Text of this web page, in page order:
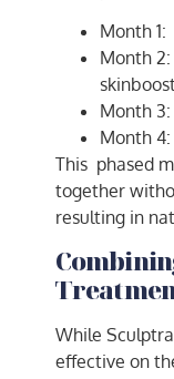
Month
Month
Month
Month
This phased
together
resulting in
While
effective on